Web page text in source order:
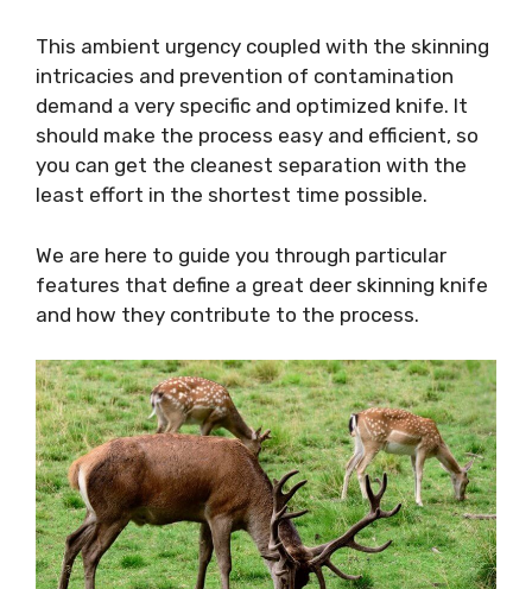
This ambient urgency coupled with the skinning
intricacies and prevention of contamination
demand a very specific and optimized knife. It
should make the process easy and efficient, so
you can get the cleanest separation with the
least effort in the shortest time possible.
We are here to guide you through particular
features that define a great deer skinning knife
and how they contribute to the process.